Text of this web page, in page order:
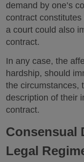
demand by one’s
contract
a court could also
contract.
In any case, the
hardship, should
the circumstances,
description of their
contract.
Consensual
Legal